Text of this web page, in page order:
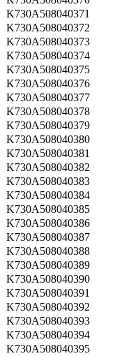
K730A508040371
K730A508040372
K730A508040373
K730A508040374
K730A508040375
K730A508040376
K730A508040377
K730A508040378
K730A508040379
K730A508040380
K730A508040381
K730A508040382
K730A508040383
K730A508040384
K730A508040385
K730A508040386
K730A508040387
K730A508040388
K730A508040389
K730A508040390
K730A508040391
K730A508040392
K730A508040393
K730A508040394
K730A508040395